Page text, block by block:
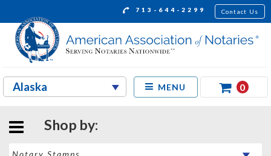
713-644-2299 Contact Us
MENU 0
Shop by: